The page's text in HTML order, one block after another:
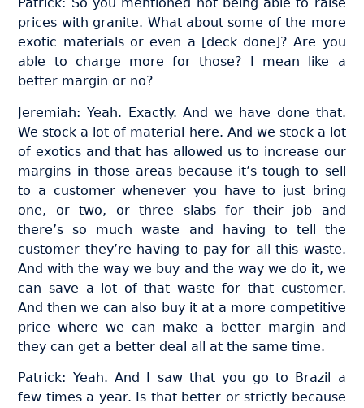
prices with granite. What about some of the more
exotic materials or even a [deck done]? Are you
able to charge more for those? I mean like a
better margin or no?
Jeremiah: Yeah. Exactly. And we have done that.
We stock a lot of material here. And we stock a lot
of exotics and that has allowed us to increase our
margins in those areas because it’s tough to sell
to a customer whenever you have to just bring
one, or two, or three slabs for their job and
there’s so much waste and having to tell the
customer they’re having to pay for all this waste.
And with the way we buy and the way we do it, we
can save a lot of that waste for that customer.
And then we can also buy it at a more competitive
price where we can make a better margin and
they can get a better deal all at the same time.
Patrick: Yeah. And I saw that you go to Brazil a
few times a year. Is that better or strictly because